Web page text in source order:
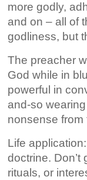
more godly,
and on – all of
godliness, but
The preacher
God while in
powerful in
and-so
nonsense from
Life
doctrine.
rituals, or